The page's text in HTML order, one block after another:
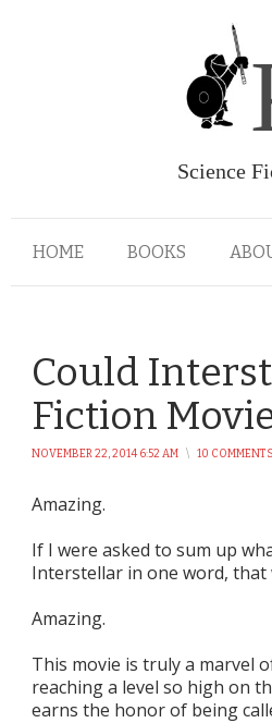
Science
HOME BOOKS
Could
Fiction
NOVEMBER 22, 2014 6:52 AM \ 10 COMMENTS
Amazing.
If I were asked to sum up
Interstellar in one word, that
Amazing.
This movie is truly a marvel
reaching a level so high on
earns the honor of being